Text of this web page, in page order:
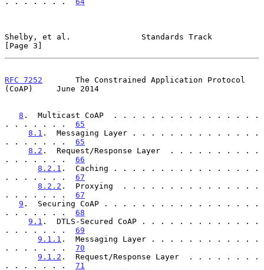
Shelby, et al.               Standards Track
[Page 3]
RFC 7252
       The Constrained Application Protocol
(CoAP)     June 2014
8 .  Multicast CoAP  . . . . . . . . . . . . . . . .
. . . . . . . 65
8.1 .  Messaging Layer . . . . . . . . . . . . . .
. . . . . . . 65
8.2 .  Request/Response Layer  . . . . . . . . . .
. . . . . . . 66
8.2.1 .  Caching . . . . . . . . . . . . . . . .
. . . . . . . 67
8.2.2 .  Proxying  . . . . . . . . . . . . . . .
. . . . . . . 67
9 .  Securing CoAP . . . . . . . . . . . . . . . . .
. . . . . . . 68
9.1 .  DTLS-Secured CoAP . . . . . . . . . . . . .
. . . . . . . 69
9.1.1 .  Messaging Layer . . . . . . . . . . . .
. . . . . . . 70
9.1.2 .  Request/Response Layer  . . . . . . . .
. . . . . . . 71